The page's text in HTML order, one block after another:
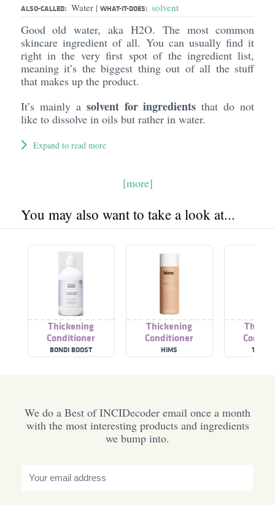
ALSO-CALLED: Water | WHAT-IT-DOES: solvent
Good old water, aka H2O. The most common
skincare ingredient of all. You can usually find it
right in the very first spot of the ingredient list,
meaning it’s the biggest thing out of all the stuff
that makes up the product.
It’s mainly a solvent for ingredients that do not
like to dissolve in oils but rather in water.
Expand to read more
[more]
You may also want to take a look at...
Thickening
Conditioner
BONDI BOOST
Thickening
Conditioner
HIMS THE
We do a Best of INCIDecoder email once a month
with the most interesting products and ingredients
we bump into.